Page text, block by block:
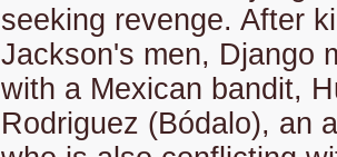
seeking revenge. After
Jackson's men, Django
with a Mexican bandit,
Rodriguez (Bódalo), an